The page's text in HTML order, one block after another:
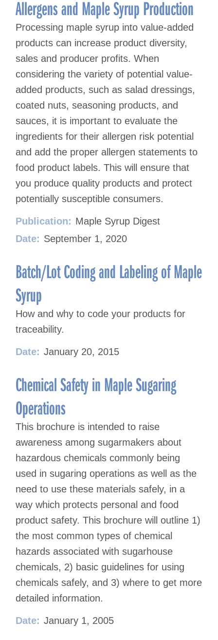
Allergens and Maple Syrup Production
Processing maple syrup into value-added
products can increase product diversity,
sales and producer profits. When
considering the variety of potential value-
added products, such as salad dressings,
coated nuts, seasoning products, and
sauces, it is important to evaluate the
ingredients for their allergen risk potential
and add the proper allergen statements to
food product labels. This will ensure that
you produce quality products and protect
potentially susceptible consumers.
Publication: Maple Syrup Digest
Date: September 1, 2020
Batch/Lot Coding and Labeling of Maple
Syrup
How and why to code your products for
traceability.
Date: January 20, 2015
Chemical Safety in Maple Sugaring
Operations
This brochure is intended to raise
awareness among sugarmakers about
hazardous chemicals commonly being
used in sugaring operations as well as the
need to use these materials safely, in a
way which protects personal and food
product safety. This brochure will outline 1)
the most common types of chemical
hazards associated with sugarhouse
chemicals, 2) basic guidelines for using
chemicals safely, and 3) where to get more
detailed information.
Date: January 1, 2005